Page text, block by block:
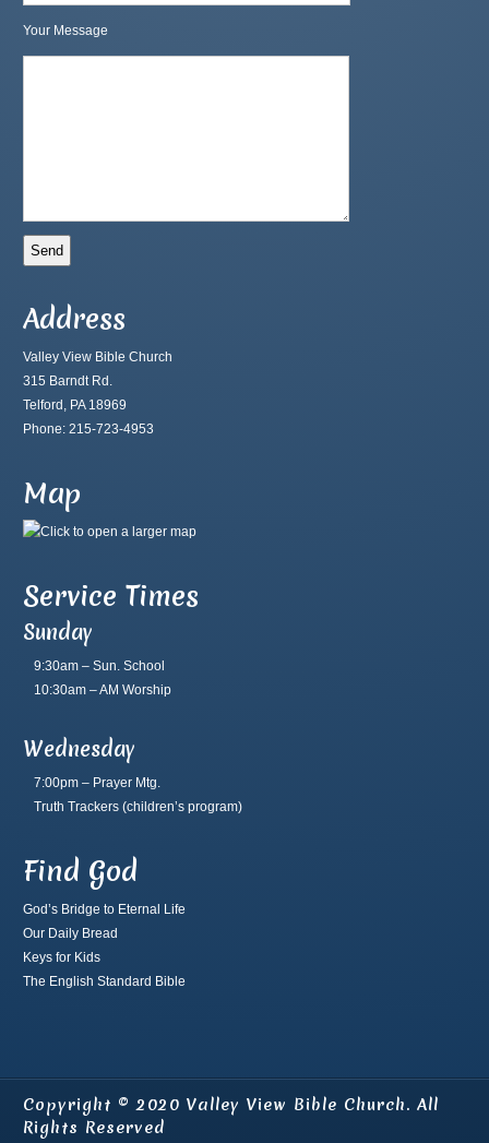
Your Message
Address
Valley View Bible Church
315 Barndt Rd.
Telford, PA 18969
Phone: 215-723-4953
Map
Service Times
Sunday
9:30am – Sun. School
10:30am – AM Worship
Wednesday
7:00pm – Prayer Mtg.
Truth Trackers (children’s program)
Find God
God’s Bridge to Eternal Life
Our Daily Bread
Keys for Kids
The English Standard Bible
Copyright © 2020 Valley View Bible Church. All
Rights Reserved